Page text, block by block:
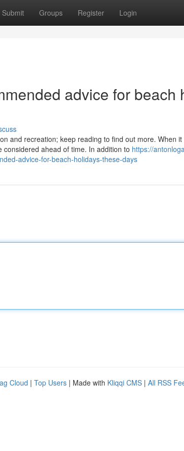
Submit Groups Register Login
advice for beach
and recreation; keep reading to find out more. When
ahead of time. In addition to https://
advice-for-beach-holidays-these-days
Cloud | Top Users | Made with Kliqqi CMS | All RSS